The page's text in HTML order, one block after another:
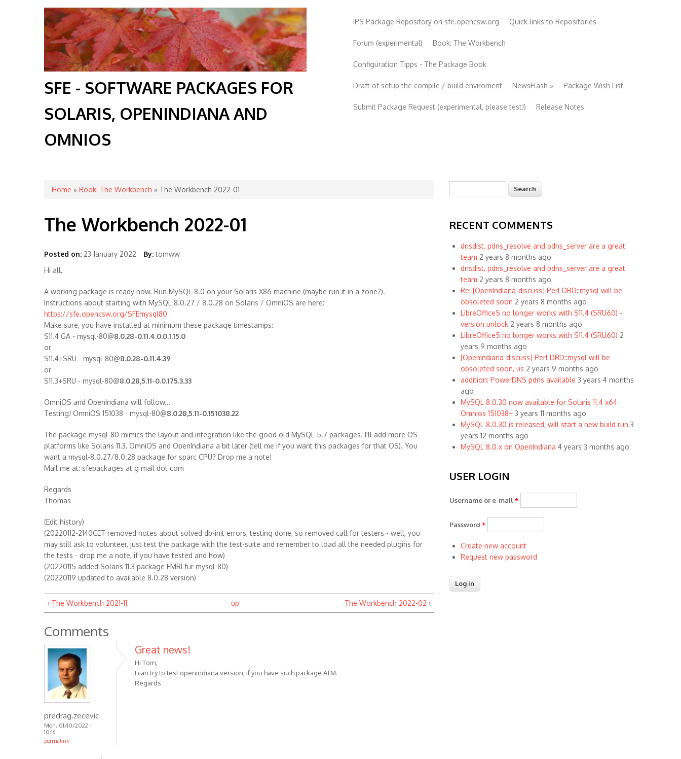
SFE - SOFTWARE PACKAGES FOR
SOLARIS, OPENINDIANA AND
OMNIOS
IPS Package Repository on sfe.opencsw.org Quick links to Repositories
Forum (experimental) Book: The Workbench
Configuration Tipps - The Package Book
Draft of setup the compile / build enviroment NewsFlash » Package Wish List
Submit Package Request (experimental, please test!) Release Notes
You are here
Home » Book: The Workbench » The Workbench 2022-01
The Workbench 2022-01
Posted on: 23 January 2022 By: tomww
Hi all,
A working package is ready now. Run MySQL 8.0 on your Solaris X86 machine (maybe run it in a zone?).
Instructions about starting with MySQL 8.0.27 / 8.0.28 on Solaris / OmniOS are here:
https://sfe.opencsw.org/SFEmysql80
Make sure, you have installed at minimum these package timestamps:
S11.4 GA - mysql-80@8.0.28-0.11.4.0.0.1.15.0
or
S11.4+SRU - mysql-80@8.0.28-0.11.4.39
or
S11.3+SRU - mysql-80@8.0.28,5.11-0.0.175.3.33
OmniOS and OpenIndiana will follow...
Testing! OmniOS 151038 - mysql-80@8.0.28,5.11-0.151038.22
The package mysql-80 mimics the layout and integration like the good old MySQL 5.7 packages. I'll add more OS-
platforms like Solaris 11.3, OmniOS and OpenIndiana a bit later (tell me if you want this packages for that OS). You
want a mysql-8.0.27/8.0.28 package for sparc CPU? Drop me a note!
Mail me at: sfepackages at g mail dot com
Regards
Thomas
(Edit history)
(20220112-2140CET removed notes about solved db-init errors, testing done, so removed call for testers - well, you
may still ask to volunteer, just test the package with the test-suite and remember to load all the needed plugins for
the tests - drop me a note, if you have tested and how)
(20220115 added Solaris 11.3 package FMRI für mysql-80)
(20220119 updated to available 8.0.28 version)
‹ The Workbench 2021-11 up The Workbench 2022-02 ›
Comments
predrag.zecevic
Mon, 01/10/2022 -
10:16
permalink
Great news!
Hi Tom,
I can try to test openindiana version, if you have such package ATM.
Regards
Search form
RECENT COMMENTS
dnsdist, pdns_resolve and pdns_server are a great
team 2 years 8 months ago
dnsdist, pdns_resolve and pdns_server are a great
team 2 years 8 months ago
Re: [OpenIndiana-discuss] Perl DBD::mysql will be
obsoleted soon 2 years 8 months ago
LibreOffice5 no longer works with S11.4 (SRU60) -
version unlock 2 years 8 months ago
LibreOffice5 no longer works with S11.4 (SRU60) 2
years 9 months ago
[OpenIndiana-discuss] Perl DBD::mysql will be
obsoleted soon, us 2 years 9 months ago
addition: PowerDNS pdns available 3 years 4 months
ago
MySQL 8.0.30 now available for Solaris 11.4 x64
Omnios 151038+ 3 years 11 months ago
MySQL 8.0.30 is released, will start a new build run 3
years 12 months ago
MySQL 8.0.x on OpenIndiana 4 years 3 months ago
USER LOGIN
Username or e-mail *
Password *
Create new account
Request new password